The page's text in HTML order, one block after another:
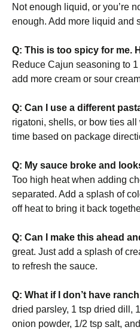
Not enough liquid, or you’re
enough. Add more liquid and
Q: This is too spicy for me.
Reduce Cajun seasoning to
add more cream or sour
Q: Can I use a different
rigatoni, shells, or bow ties
time based on package
Q: My sauce broke and
Too high heat when adding
separated. Add a splash of
off heat to bring it back
Q: Can I make this ahead
great. Just add a splash of
to refresh the sauce.
Q: What if I don’t have
dried parsley, 1 tsp dried dill,
onion powder, 1/2 tsp salt,